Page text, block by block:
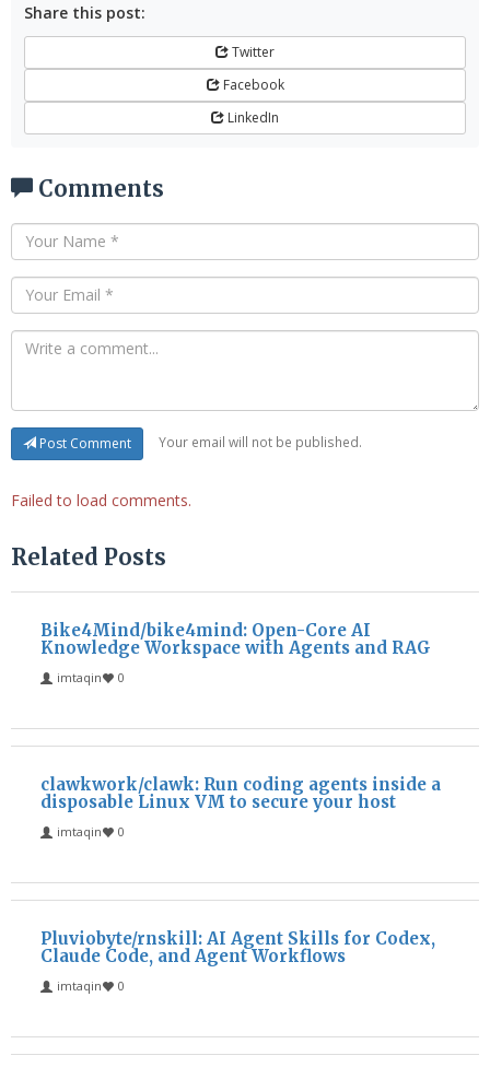
Share this post:
Twitter
Facebook
LinkedIn
Comments
Post Comment Your email will not be published.
Failed to load comments.
Related Posts
Bike4Mind/bike4mind: Open-Core AI
Knowledge Workspace with Agents and RAG
imtaqin 0
clawkwork/clawk: Run coding agents inside a
disposable Linux VM to secure your host
imtaqin 0
Pluviobyte/rnskill: AI Agent Skills for Codex,
Claude Code, and Agent Workflows
imtaqin 0